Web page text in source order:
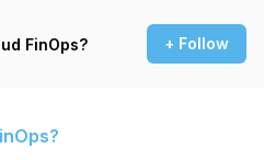
FinOps? + Follow